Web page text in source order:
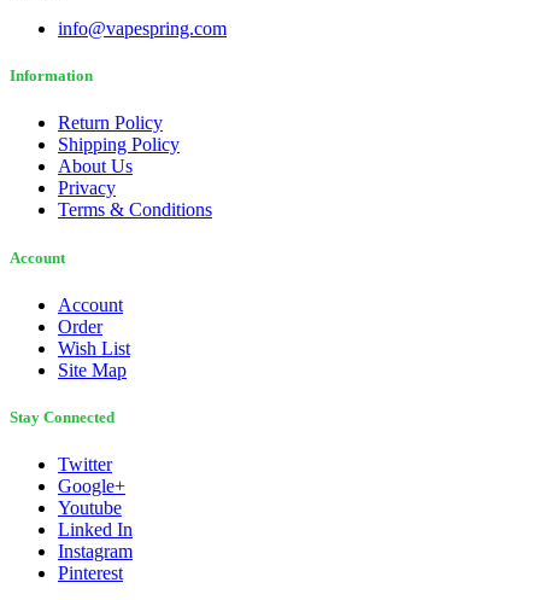
info@vapespring.com
Information
Return Policy
Shipping Policy
About Us
Privacy
Terms & Conditions
Account
Account
Order
Wish List
Site Map
Stay Connected
Twitter
Google+
Youtube
Linked In
Instagram
Pinterest